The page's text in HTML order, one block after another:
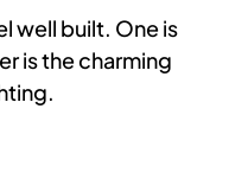
well built. One is
is the charming